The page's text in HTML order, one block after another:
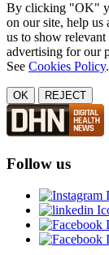
By clicking "OK"
on our site, help us
us to show
advertising for our
See Cookies Policy.
OK REJECT
Follow us